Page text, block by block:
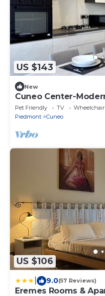
US $143
New
Cuneo Center-
with panoramic view
Pet Friendly TV
Wheelchair
Piedmont
Cuneo
US $106
9.0(57 Reviews)
Eremes Rooms &